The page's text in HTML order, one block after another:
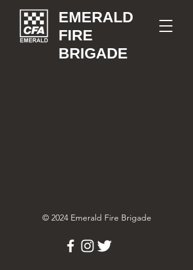
EMERALD
FIRE
BRIGADE
© 2024 Emerald Fire Brigade